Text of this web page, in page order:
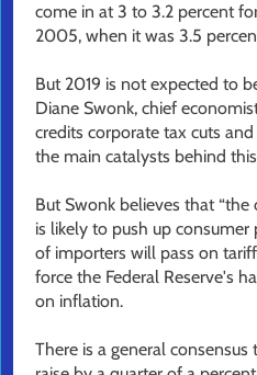
come in at 3 to 3.2 percent
2005, when it was 3.5
But 2019 is not expected to
Diane Swonk, chief
credits corporate tax cuts
the main catalysts behind
But Swonk believes that
is likely to push up consumer
of importers will pass on
force the Federal Reserve's
on inflation.
There is a general